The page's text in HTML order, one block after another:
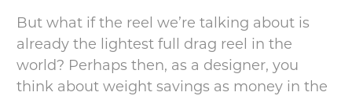
But what if the reel we’re talking about is
already the lightest full drag reel in the
world? Perhaps then, as a designer, you
think about weight savings as money in the